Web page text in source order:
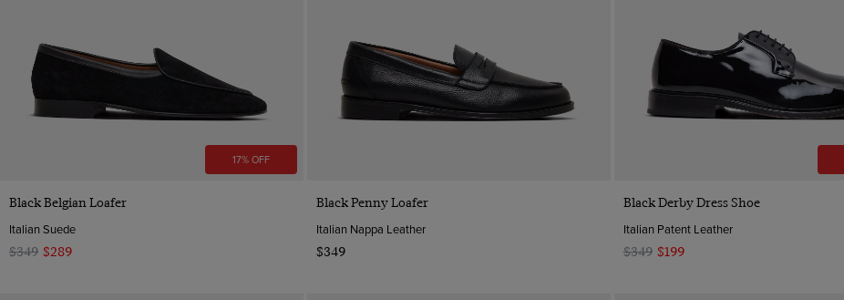
17% OFF
Black Belgian Loafer
Italian Suede
$349 $289
Black Penny Loafer
Italian Nappa Leather
$349
Quick Buy
Black Derby Dress Shoe
Italian Patent Leather
$349 $199